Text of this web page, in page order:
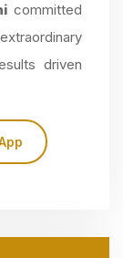
committed
driven